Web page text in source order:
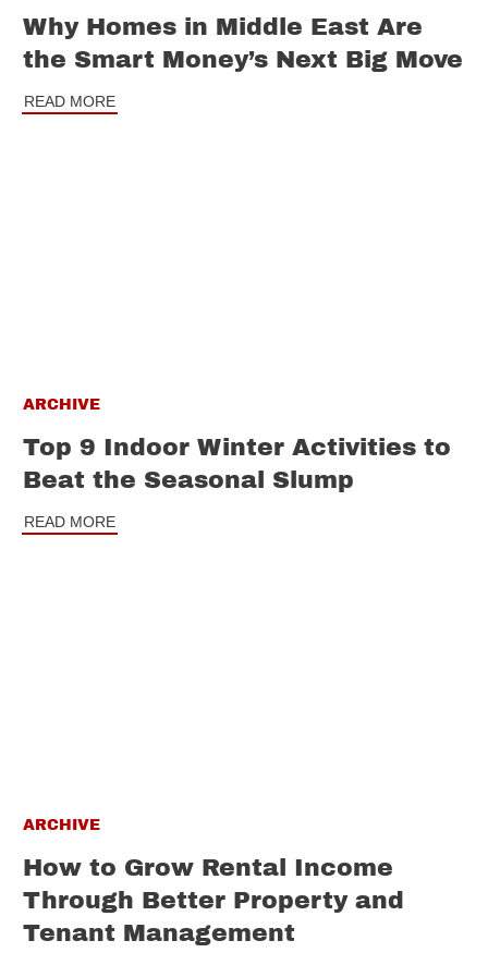
Why Homes in Middle East Are
the Smart Money’s Next Big Move
READ MORE
ARCHIVE
Top 9 Indoor Winter Activities to
Beat the Seasonal Slump
READ MORE
ARCHIVE
How to Grow Rental Income
Through Better Property and
Tenant Management